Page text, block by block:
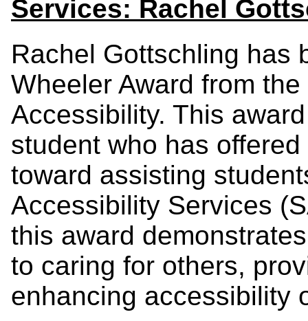
Services: Rachel
Rachel Gottschling has
Wheeler Award from
Accessibility. This
student who has
toward assisting
Accessibility Services
this award
to caring for others,
enhancing accessibility